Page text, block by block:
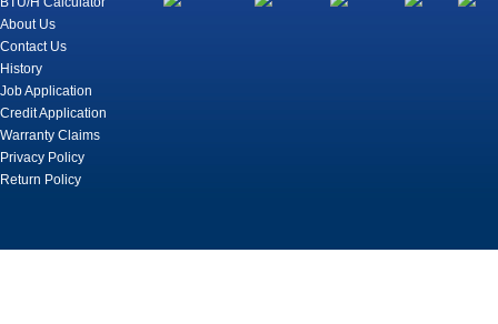
About Us
Contact Us
History
Job Application
Credit Application
Warranty Claims
Privacy Policy
Return Policy